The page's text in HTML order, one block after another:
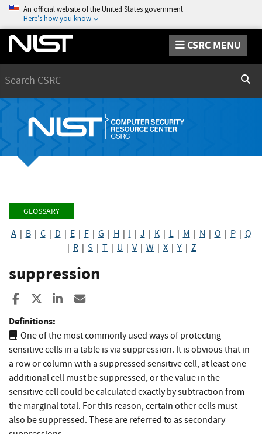
An official website of the United States government
Here’s how you know
CSRC MENU
GLOSSARY
A| B| C| D E| F| G H I J K| L| M N O P| Q
R S T U V| W X Y Z
suppression
Share to Facebook
Share to XShare to LinkedIn
Definitions:
One of the most commonly used ways of protecting
sensitive cells in a table is via suppression. It is obvious that in
a row or column with a suppressed sensitive cell, at least one
additional cell must be suppressed, or the value in the
sensitive cell could be calculated exactly by subtraction from
the marginal total. For this reason, certain other cells must
also be suppressed. These are referred to as secondary